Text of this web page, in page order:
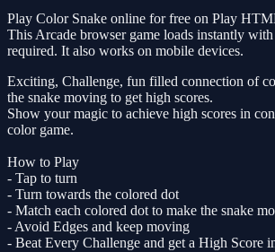
Play Color Snake online for free on Play
This Arcade browser game loads instantly
required. It also works on mobile devices.
Exciting, Challenge, fun filled connection of
the snake moving to get high scores.
Show your magic to achieve high scores in
color game.
How to Play
- Tap to turn
- Turn towards the colored dot
- Match each colored dot to make the snake
- Avoid Edges and keep moving
- Beat Every Challenge and get a High Score